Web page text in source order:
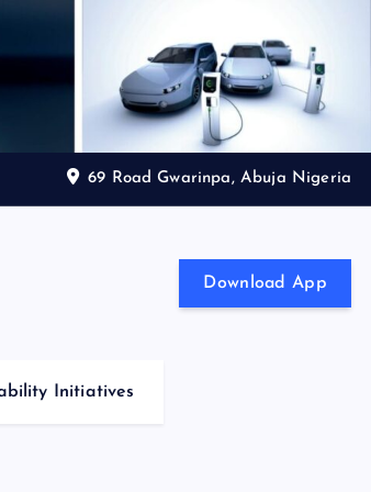
69 Road Gwarinpa, Abuja Nigeria
Download App
Initiatives